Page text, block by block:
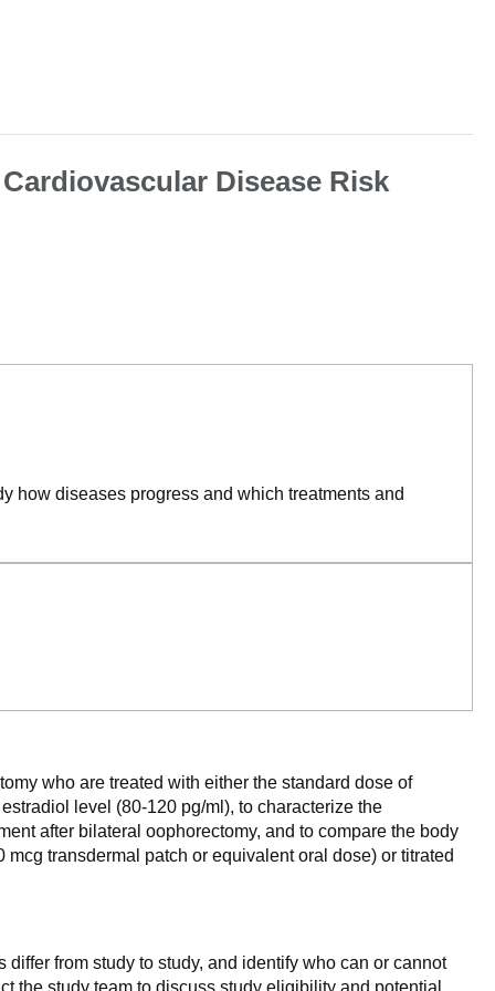
Disease Risk
how diseases progress and which treatments and
who are treated with either the standard dose of
level (80-120 pg/ml), to characterize the
after bilateral oophorectomy, and to compare the body
transdermal patch or equivalent oral dose) or titrated
from study to study, and identify who can or cannot
the study team to discuss study eligibility and potential